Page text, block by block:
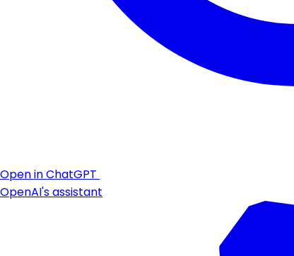
Open in ChatGPT
OpenAI's assistant